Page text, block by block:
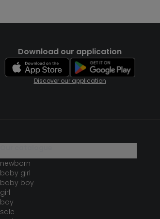
Download our application
Discover our application
newborn
baby girl
baby boy
girl
boy
sale